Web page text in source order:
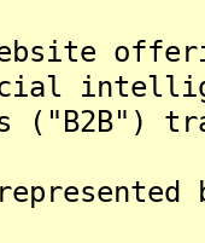
("B2B")